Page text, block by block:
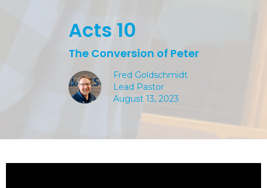
Acts 10
The Conversion of Peter
Fred Goldschmidt
Lead Pastor
August 13, 2023